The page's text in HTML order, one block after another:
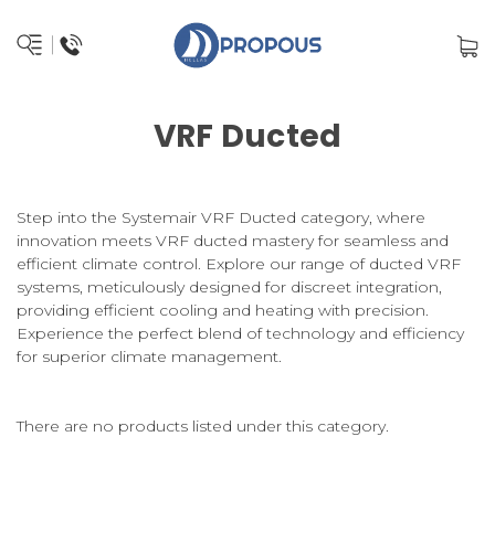
VRF Ducted
Step into the Systemair VRF Ducted category, where
innovation meets VRF ducted mastery for seamless and
efficient climate control. Explore our range of ducted VRF
systems, meticulously designed for discreet integration,
providing efficient cooling and heating with precision.
Experience the perfect blend of technology and efficiency
for superior climate management.
There are no products listed under this category.